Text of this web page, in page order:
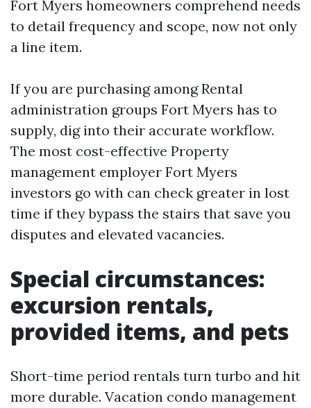
Fort Myers homeowners comprehend needs
to detail frequency and scope, now not only
a line item.
If you are purchasing among Rental
administration groups Fort Myers has to
supply, dig into their accurate workflow.
The most cost-effective Property
management employer Fort Myers
investors go with can check greater in lost
time if they bypass the stairs that save you
disputes and elevated vacancies.
Special circumstances:
excursion rentals,
provided items, and pets
Short-time period rentals turn turbo and hit
more durable. Vacation condo management